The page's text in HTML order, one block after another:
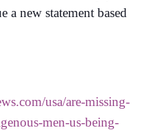
a new statement based
usa/are-missing-
men-us-being-